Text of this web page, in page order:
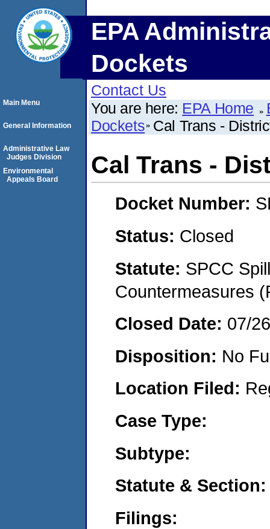
EPA
Dockets
Contact Us
You are here: EPA Home
Dockets Cal Trans -
Cal Trans -
Docket Number:
Status: Closed
Statute: SPCC
Countermeasures
Closed Date: 07/
Disposition: No
Location Filed:
Case Type:
Subtype:
Statute & Section:
Filings:
Main Menu
General Information
Administrative Law
Judges Division
Environmental
Appeals Board